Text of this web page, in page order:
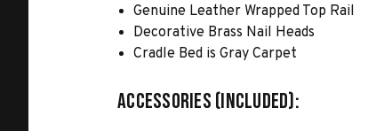
Genuine Leather Wrapped Top Rail
Decorative Brass Nail Heads
Cradle Bed is Gray Carpet
ACCESSORIES (INCLUDED):